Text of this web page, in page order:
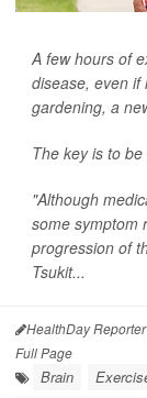
A few hours of
disease, even if
gardening, a
The key is to
"Although
some symptom
progression of
Tsukit...
HealthDay Reporter
Full Page
Brain